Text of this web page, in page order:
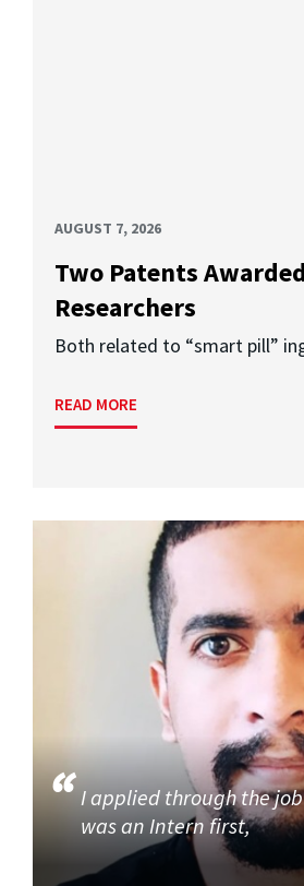
AUGUST 7, 2026
Two Patents
Researchers
Both related to “smart pill”
READ MORE
I applied through the
was an Intern first,